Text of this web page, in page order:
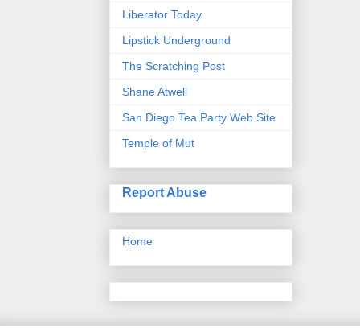
Liberator Today
Lipstick Underground
The Scratching Post
Shane Atwell
San Diego Tea Party Web Site
Temple of Mut
Report Abuse
Home